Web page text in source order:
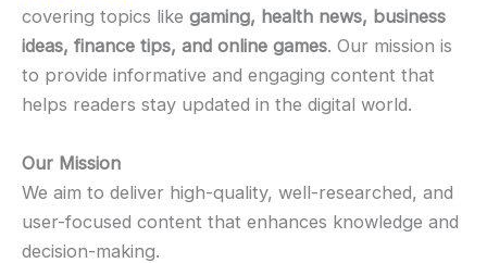
covering topics like gaming, health news, business
ideas, finance tips, and online games. Our mission is
to provide informative and engaging content that
helps readers stay updated in the digital world.
Our Mission
We aim to deliver high-quality, well-researched, and
user-focused content that enhances knowledge and
decision-making.